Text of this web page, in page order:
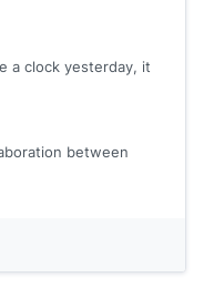
any blog and I
guide on 'How To
your free time and if
the current resource
a clock yesterday, it
between
website in return.
let me know if you